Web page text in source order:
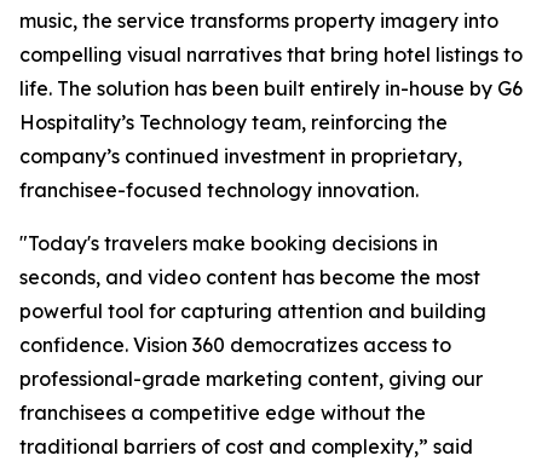
music, the service transforms property imagery into
compelling visual narratives that bring hotel listings to
life. The solution has been built entirely in-house by G6
Hospitality’s Technology team, reinforcing the
company’s continued investment in proprietary,
franchisee-focused technology innovation.
"Today's travelers make booking decisions in
seconds, and video content has become the most
powerful tool for capturing attention and building
confidence. Vision 360 democratizes access to
professional-grade marketing content, giving our
franchisees a competitive edge without the
traditional barriers of cost and complexity,” said